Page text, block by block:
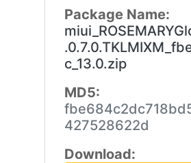
Package Name:
c_13.0.zip
MD5:
427528622d
Download: